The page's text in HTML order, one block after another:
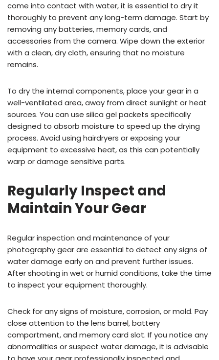
come into contact with water, it is essential to dry it
thoroughly to prevent any long-term damage. Start by
removing any batteries, memory cards, and
accessories from the camera. Wipe down the exterior
with a clean, dry cloth, ensuring that no moisture
remains.
To dry the internal components, place your gear in a
well-ventilated area, away from direct sunlight or heat
sources. You can use silica gel packets specifically
designed to absorb moisture to speed up the drying
process. Avoid using hairdryers or exposing your
equipment to excessive heat, as this can potentially
warp or damage sensitive parts.
Regularly Inspect and
Maintain Your Gear
Regular inspection and maintenance of your
photography gear are essential to detect any signs of
water damage early on and prevent further issues.
After shooting in wet or humid conditions, take the time
to inspect your equipment thoroughly.
Check for any signs of moisture, corrosion, or mold. Pay
close attention to the lens barrel, battery
compartment, and memory card slot. If you notice any
abnormalities or suspect water damage, it is advisable